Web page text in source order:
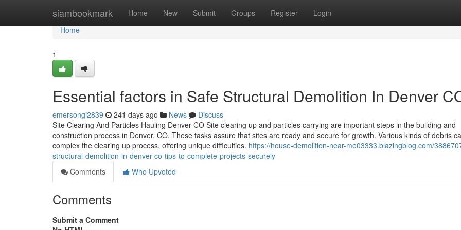
siambookmark Home New Submit Groups Register Login
Home
Home
1
Essential factors in Safe Structural Demolition In Denver
emersongi2839 241 days ago News
Discuss
Site Clearing And Particles Hauling Denver CO Site clearing up and particles carrying are important steps in the building and
construction process in Denver, CO. These tasks assure that sites are ready and secure for growth. Various kinds of debris
complex the clearing up process, offering unique difficulties. https://house-demolition-near-me03333.blazingblog.com/
structural-demolition-in-denver-co-tips-to-complete-projects-securely
Comments
Who Upvoted
Comments
Submit a Comment